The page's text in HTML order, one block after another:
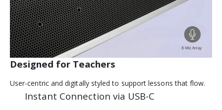
Designed for Teachers
User-centric and digitally styled to support lessons that flow.
Instant Connection via USB-C